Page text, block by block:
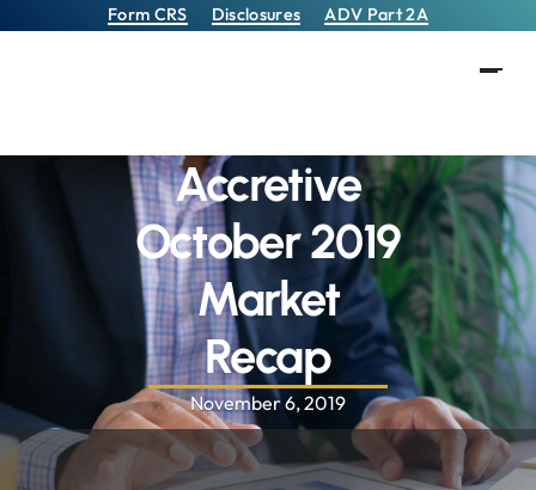
Form CRS Disclosures ADV Part 2A
Accretive
October 2019
Market
Recap
November 6, 2019